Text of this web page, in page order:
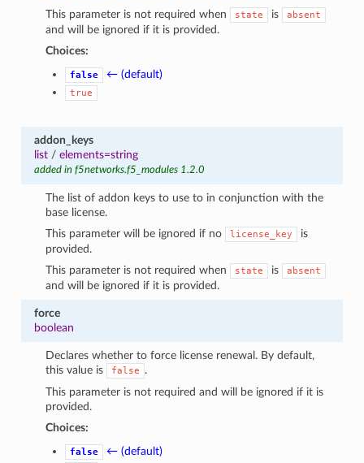
This parameter is not required when
state is absent
and will be ignored if it is provided.
Choices:
false ← (default)
true
addon_keys
list/ elements=string
added in f5networks.f5_modules 1.2.0
The list of addon keys to use to in conjunction with the
base license.
This parameter will be ignored if no
license_key
is
provided.
This parameter is not required when
state is absent
and will be ignored if it is provided.
force
boolean
Declares whether to force license renewal. By default,
this value is
false
.
This parameter is not required and will be ignored if it is
provided.
Choices:
false ← (default)